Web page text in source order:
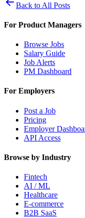
Back to All Posts
For Product Managers
Browse Jobs
Salary Guide
Job Alerts
PM Dashboard
For Employers
Post a Job
Pricing
Employer
API Access
Browse by Industry
Fintech
AI / ML
Healthcare
E-commerce
B2B SaaS